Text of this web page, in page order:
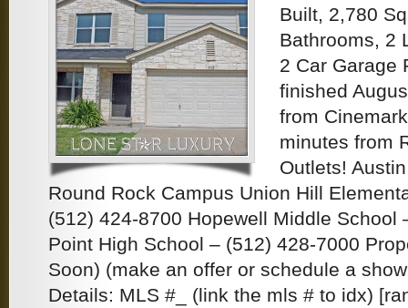
Built, 2,780
Bathrooms, 2
2 Car Garage
finished
from
minutes from
Outlets!
Round Rock Campus Union Hill
(512) 424-8700 Hopewell Middle School
Point High School – (512) 428-7000
Soon) (make an offer or schedule a
Details: MLS #_ (link the mls # to idx)